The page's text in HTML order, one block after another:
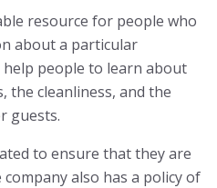
resource for people who
about a particular
people to learn about
the cleanliness, and the
guests.
to ensure that they are
also has a policy of